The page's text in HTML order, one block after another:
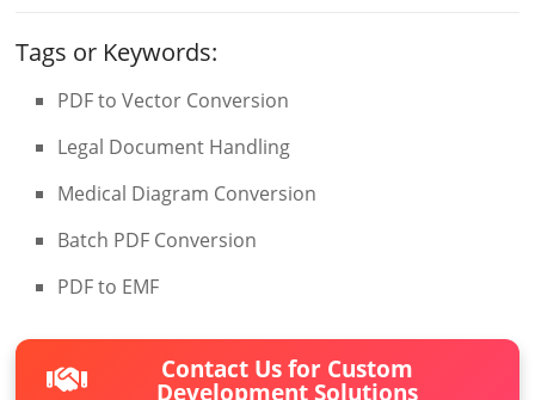
Tags or Keywords:
PDF to Vector Conversion
Legal Document Handling
Medical Diagram Conversion
Batch PDF Conversion
PDF to EMF
Contact Us for Custom
Development Solutions